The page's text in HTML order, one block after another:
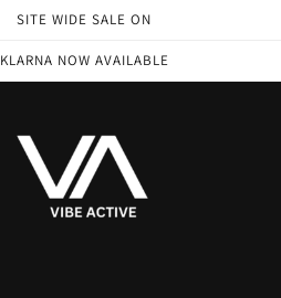
SITE WIDE SALE ON
KLARNA NOW AVAILABLE